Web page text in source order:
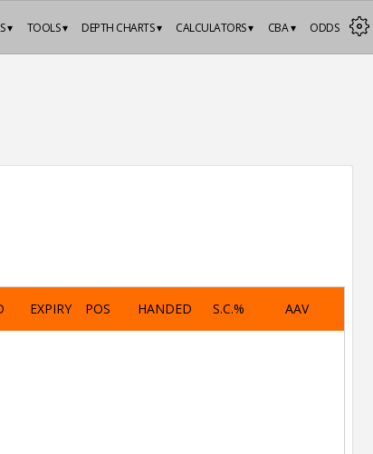
ODDS
CBA ▾
CALCULATORS ▾
DEPTH CHARTS ▾
TOOLS ▾
▾
EXPIRY POS HANDED S.C.% AAV